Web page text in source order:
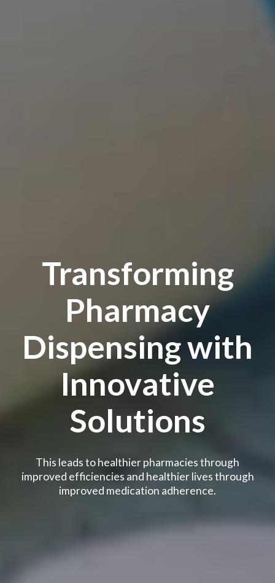
Transforming
Pharmacy
Dispensing with
Innovative
Solutions
This leads to healthier pharmacies through
improved efficiencies and healthier lives through
improved medication adherence.